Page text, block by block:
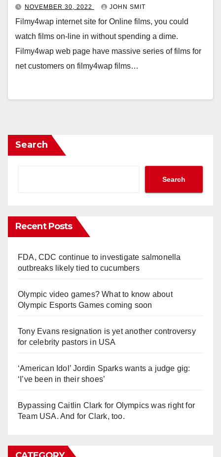
NOVEMBER 30, 2022 JOHN SMIT
Filmy4wap internet site for Online films, you could
watch films on-line in without spending a dime.
Filmy4wap web page have massive series of films for
net customers on filmy4wap films…
Search
Search
Recent Posts
FDA, CDC continue to investigate salmonella
outbreaks likely tied to cucumbers
Olympic video games? What to know about
Olympic Esports Games coming soon
Tony Evans resignation is yet another controversy
for celebrity pastors in USA
‘American Idol’ Jordin Sparks wants a judge gig:
‘I’ve been in their shoes’
Bypassing Caitlin Clark for Olympics was right for
Team USA. And for Clark, too.